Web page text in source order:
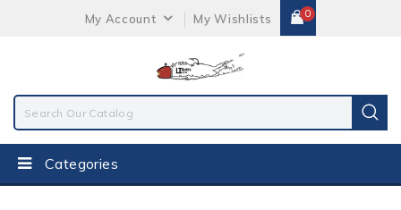
My Account My Wishlists 0
Categories